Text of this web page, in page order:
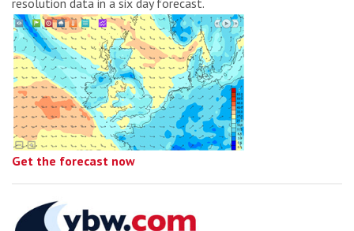
resolution data in a six day forecast.
Get the forecast now